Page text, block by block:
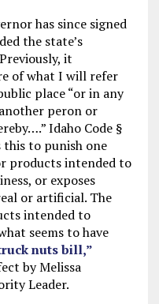
has since signed
the state’s
it
of what I will refer
place “or in any
peron or
Idaho Code §
this to punish one
products intended to
or exposes
or artificial. The
intended to
seems to have
nuts bill,”
by Melissa
Leader.